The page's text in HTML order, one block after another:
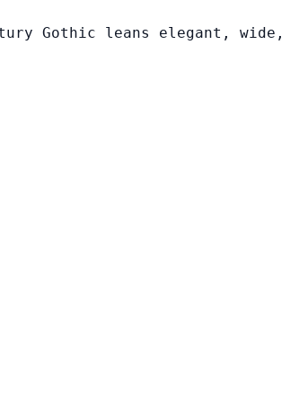
Gothic leans elegant, wide,